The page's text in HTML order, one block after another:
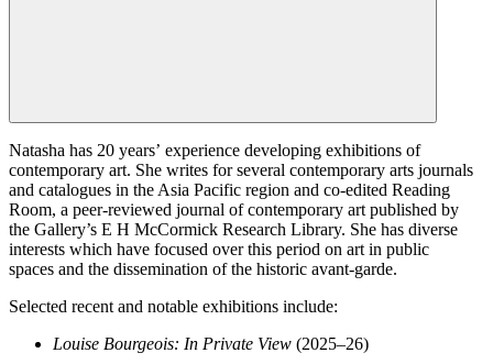
Natasha has 20 years’ experience developing exhibitions of
contemporary art. She writes for several contemporary arts journals
and catalogues in the Asia Pacific region and co-edited Reading
Room, a peer-reviewed journal of contemporary art published by
the Gallery’s E H McCormick Research Library. She has diverse
interests which have focused over this period on art in public
spaces and the dissemination of the historic avant-garde.
Selected recent and notable exhibitions include:
Louise Bourgeois: In Private View (2025–26)